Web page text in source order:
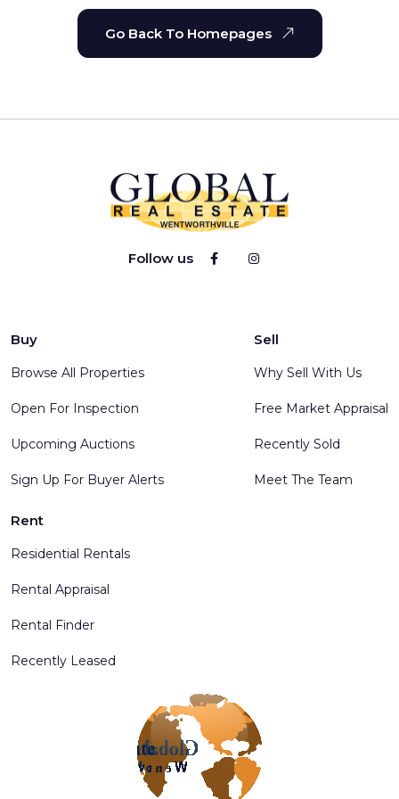
Go Back To Homepages
Follow us
Buy
Browse All Properties
Open For Inspection
Upcoming Auctions
Sign Up For Buyer Alerts
Sell
Why Sell With Us
Free Market Appraisal
Recently Sold
Meet The Team
Rent
Residential Rentals
Rental Appraisal
Rental Finder
Recently Leased